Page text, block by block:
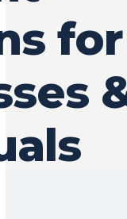
for